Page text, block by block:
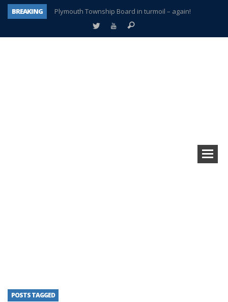
BREAKING
Plymouth Township Board in turmoil – again!
A tale of one city split apart – Historic Northville
POSTS TAGGED